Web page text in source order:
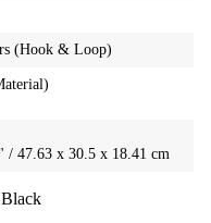
(Hook & Loop)
/ 47.63 x 30.5 x 18.41 cm